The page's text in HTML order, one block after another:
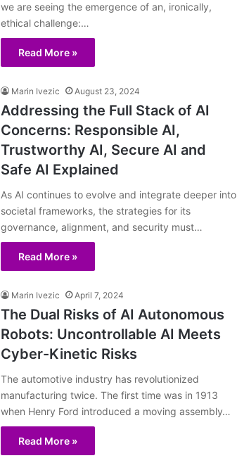
we are seeing the emergence of an, ironically,
ethical challenge:…
Read More »
Marin Ivezic August 23, 2024
Addressing the Full Stack of AI
Concerns: Responsible AI,
Trustworthy AI, Secure AI and
Safe AI Explained
As AI continues to evolve and integrate deeper into
societal frameworks, the strategies for its
governance, alignment, and security must…
Read More »
Marin Ivezic April 7, 2024
The Dual Risks of AI Autonomous
Robots: Uncontrollable AI Meets
Cyber-Kinetic Risks
The automotive industry has revolutionized
manufacturing twice. The first time was in 1913
when Henry Ford introduced a moving assembly…
Read More »